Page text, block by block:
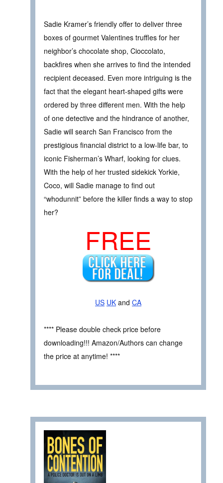
Sadie Kramer’s friendly offer to deliver three
boxes of gourmet Valentines truffles for her
neighbor’s chocolate shop, Cioccolato,
backfires when she arrives to find the intended
recipient deceased. Even more intriguing is the
fact that the elegant heart-shaped gifts were
ordered by three different men. With the help
of one detective and the hindrance of another,
Sadie will search San Francisco from the
prestigious financial district to a low-life bar, to
iconic Fisherman’s Wharf, looking for clues.
With the help of her trusted sidekick Yorkie,
Coco, will Sadie manage to find out
“whodunnit” before the killer finds a way to stop
her?
FREE
US UK and CA
**** Please double check price before
downloading!!! Amazon/Authors can change
the price at anytime! ****